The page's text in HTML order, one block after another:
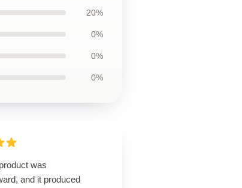
20%
0%
0%
0%
was
and it produced